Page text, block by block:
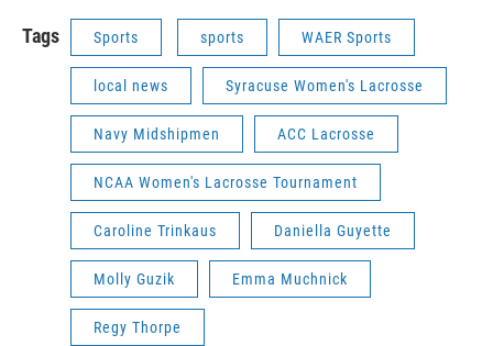
Tags Sports sports WAER Sports
local news Syracuse Women's Lacrosse
Navy Midshipmen ACC Lacrosse
NCAA Women's Lacrosse Tournament
Caroline Trinkaus Daniella Guyette
Molly Guzik Emma Muchnick
Regy Thorpe